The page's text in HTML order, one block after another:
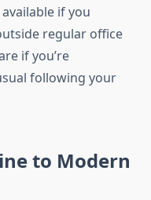
if you
regular office
if you’re
following your
to Modern